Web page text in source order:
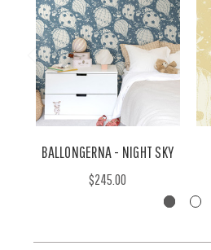
BALLONGERNA - NIGHT SKY
$245.00